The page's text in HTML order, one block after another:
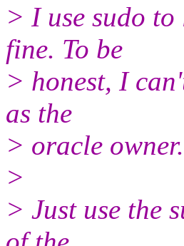
> I use sudo
fine. To be
> honest, I
as the
> oracle owner.
>
> Just use the